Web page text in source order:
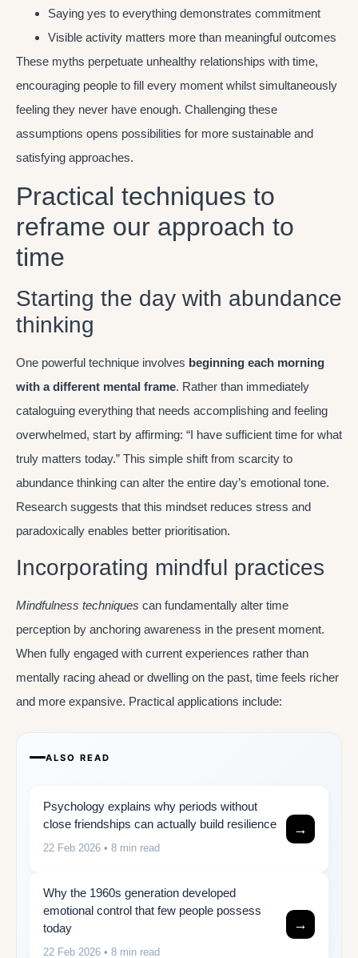
Saying yes to everything demonstrates commitment
Visible activity matters more than meaningful outcomes
These myths perpetuate unhealthy relationships with time,
encouraging people to fill every moment whilst simultaneously
feeling they never have enough. Challenging these
assumptions opens possibilities for more sustainable and
satisfying approaches.
Practical techniques to
reframe our approach to
time
Starting the day with abundance
thinking
One powerful technique involves beginning each morning
with a different mental frame. Rather than immediately
cataloguing everything that needs accomplishing and feeling
overwhelmed, start by affirming: “I have sufficient time for what
truly matters today.” This simple shift from scarcity to
abundance thinking can alter the entire day’s emotional tone.
Research suggests that this mindset reduces stress and
paradoxically enables better prioritisation.
Incorporating mindful practices
Mindfulness techniques can fundamentally alter time
perception by anchoring awareness in the present moment.
When fully engaged with current experiences rather than
mentally racing ahead or dwelling on the past, time feels richer
and more expansive. Practical applications include:
ALSO READ
Psychology explains why periods without
close friendships can actually build resilience
22 Feb 2026 • 8 min read
→
Why the 1960s generation developed
emotional control that few people possess
today
22 Feb 2026 • 8 min read
→